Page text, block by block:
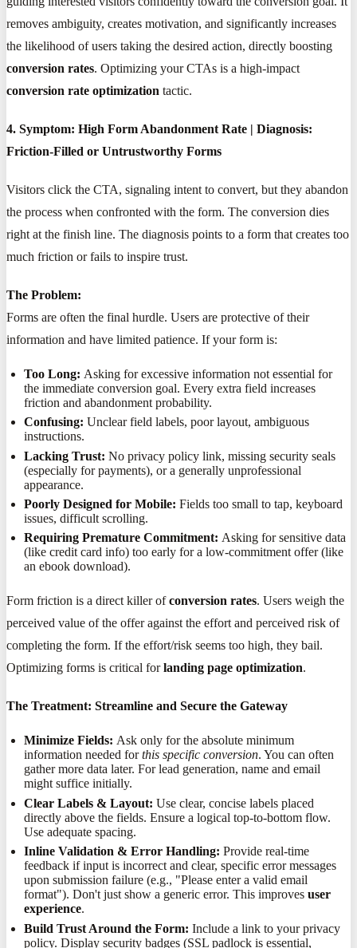
removes ambiguity, creates motivation, and significantly increases
the likelihood of users taking the desired action, directly boosting
conversion rates. Optimizing your CTAs is a high-impact
conversion rate optimization tactic.
4. Symptom: High Form Abandonment Rate | Diagnosis:
Friction-Filled or Untrustworthy Forms
Visitors click the CTA, signaling intent to convert, but they abandon
the process when confronted with the form. The conversion dies
right at the finish line. The diagnosis points to a form that creates too
much friction or fails to inspire trust.
The Problem:
Forms are often the final hurdle. Users are protective of their
information and have limited patience. If your form is:
Too Long: Asking for excessive information not essential for
the immediate conversion goal. Every extra field increases
friction and abandonment probability.
Confusing: Unclear field labels, poor layout, ambiguous
instructions.
Lacking Trust: No privacy policy link, missing security seals
(especially for payments), or a generally unprofessional
appearance.
Poorly Designed for Mobile: Fields too small to tap, keyboard
issues, difficult scrolling.
Requiring Premature Commitment: Asking for sensitive data
(like credit card info) too early for a low-commitment offer (like
an ebook download).
Form friction is a direct killer ofconversion rates. Users weigh the
perceived value of the offer against the effort and perceived risk of
completing the form. If the effort/risk seems too high, they bail.
Optimizing forms is critical forlanding page optimization.
The Treatment: Streamline and Secure the Gateway
Minimize Fields: Ask only for the absolute minimum
information needed forthis specific conversion. You can often
gather more data later. For lead generation, name and email
might suffice initially.
Clear Labels & Layout: Use clear, concise labels placed
directly above the fields. Ensure a logical top-to-bottom flow.
Use adequate spacing.
Inline Validation & Error Handling: Provide real-time
feedback if input is incorrect and clear, specific error messages
upon submission failure (e.g., "Please enter a valid email
format"). Don't just show a generic error. This improvesuser
experience.
Build Trust Around the Form: Include a link to your privacy
policy. Display security badges (SSL padlock is essential,